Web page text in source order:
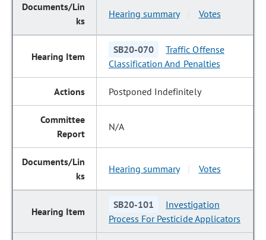
Hearing summary Votes
SB20-070
Traffic Offense
Classification And Penalties
Postponed Indefinitely
N/A
Hearing summary Votes
SB20-101
Investigation
Process For Pesticide Applicators